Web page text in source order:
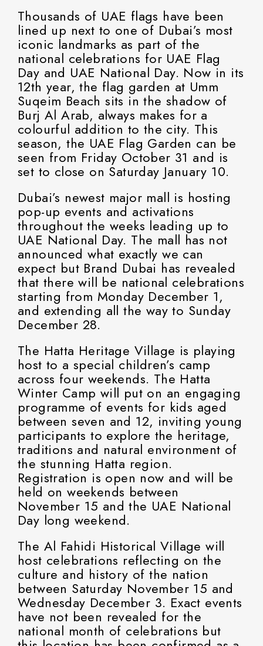
Thousands of UAE flags have been
lined up next to one of Dubai’s most
iconic landmarks as part of the
national celebrations for UAE Flag
Day and UAE National Day. Now in its
12th year, the flag garden at Umm
Suqeim Beach sits in the shadow of
Burj Al Arab, always makes for a
colourful addition to the city. This
season, the UAE Flag Garden can be
seen from Friday October 31 and is
set to close on Saturday January 10.
Dubai’s newest major mall is hosting
pop-up events and activations
throughout the weeks leading up to
UAE National Day. The mall has not
announced what exactly we can
expect but Brand Dubai has revealed
that there will be national celebrations
starting from Monday December 1,
and extending all the way to Sunday
December 28.
The Hatta Heritage Village is playing
host to a special children’s camp
across four weekends. The Hatta
Winter Camp will put on an engaging
programme of events for kids aged
between seven and 12, inviting young
participants to explore the heritage,
traditions and natural environment of
the stunning Hatta region.
Registration is open now and will be
held on weekends between
November 15 and the UAE National
Day long weekend.
The Al Fahidi Historical Village will
host celebrations reflecting on the
culture and history of the nation
between Saturday November 15 and
Wednesday December 3. Exact events
have not been revealed for the
national month of celebrations but